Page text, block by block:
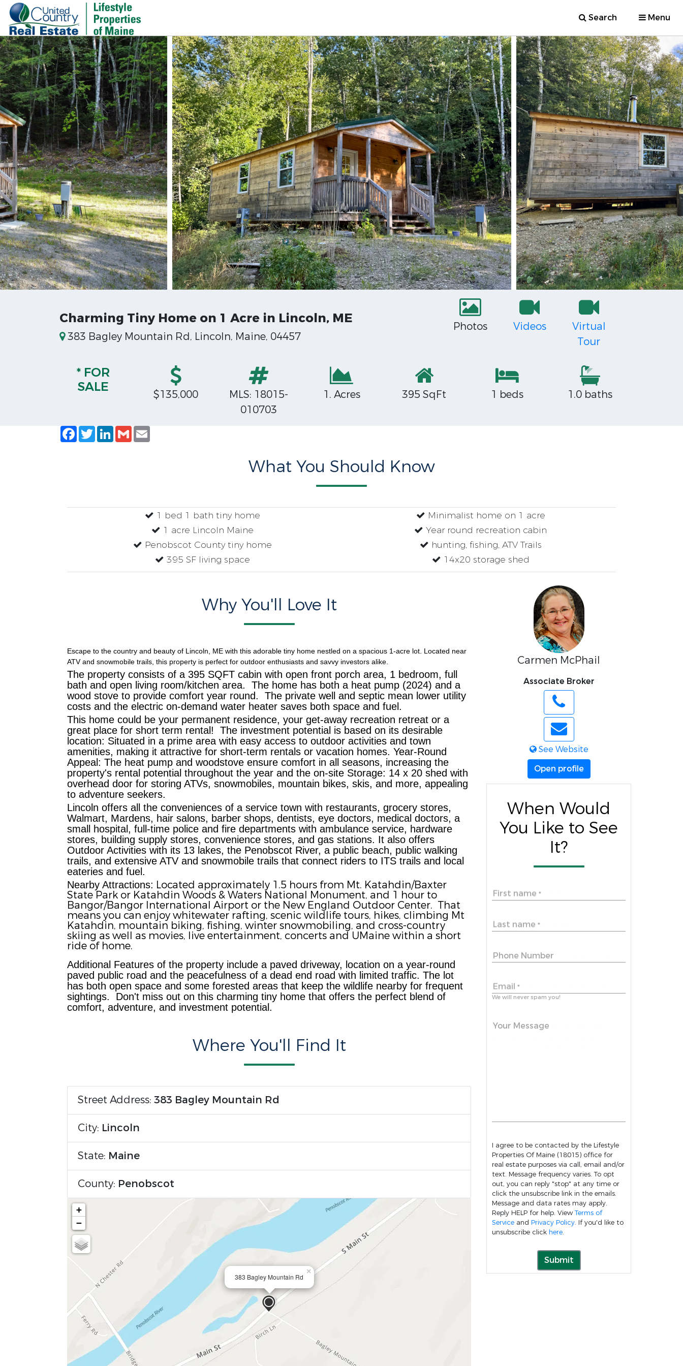
Search Menu
Charming Tiny Home on 1 Acre in Lincoln, ME
383 Bagley Mountain Rd, Lincoln, Maine, 04457
Photos Videos
Virtual
Tour
* FOR
SALE
$135,000
MLS: 18015-
010703
1. Acres 395 SqFt 1 beds 1.0 baths
Facebook
TwitterLinkedIn
Gmail
What You Should Know
1 bed 1 bath tiny home
1 acre Lincoln Maine
Penobscot County tiny home
395 SF living space
Minimalist home on 1 acre
Year round recreation cabin
hunting, fishing, ATV Trails
14x20 storage shed
Why You'll Love It
Escape to the country and beauty of Lincoln, ME with this adorable tiny home nestled on a spacious 1-acre lot. Located near
ATV and snowmobile trails, this property is perfect for outdoor enthusiasts and savvy investors alike.
The property consists of a 395 SQFT cabin with open front porch area, 1 bedroom, full
bath and open living room/kitchen area.
The home has both a heat pump (2024) and a
wood stove to provide comfort year round.
The private well and septic mean lower utility
costs and the electric on-demand water heater saves both space and fuel.
This home could be your permanent residence, your get-away recreation retreat or a
great place for short term rental!
The investment potential is based on its desirable
location: Situated in a prime area with easy access to outdoor activities and town
amenities, making it attractive for short-term rentals or vacation homes. Year-Round
Appeal: The heat pump and woodstove ensure comfort in all seasons, increasing the
property's rental potential throughout the year and the on-site Storage: 14 x 20 shed with
overhead door for storing ATVs, snowmobiles, mountain bikes, skis, and more, appealing
to adventure seekers.
Lincoln offers all the conveniences of a service town with restaurants, grocery stores,
Walmart, Mardens, hair salons, barber shops, dentists, eye doctors, medical doctors, a
small hospital, full-time police and fire departments with ambulance service, hardware
stores, building supply stores, convenience stores, and gas stations. It also offers
Outdoor Activities with its 13 lakes, the Penobscot River, a public beach, public walking
trails, and extensive ATV and snowmobile trails that connect riders to ITS trails and local
eateries and fuel.
Nearby Attractions: Located approximately 1.5 hours from Mt. Katahdin/Baxter
State Park or Katahdin Woods & Waters National Monument, and 1 hour to
Bangor/Bangor International Airport or the New England Outdoor Center. That
means you can enjoy whitewater rafting, scenic wildlife tours, hikes, climbing Mt
Katahdin, mountain biking, fishing, winter snowmobiling, and cross-country
skiing as well as movies, live entertainment, concerts and UMaine within a short
ride of home.
Additional Features of the property include a paved driveway, location on a year-round
paved public road and the peacefulness of a dead end road with limited traffic. The lot
has both open space and some forested areas that keep the wildlife nearby for frequent
sightings.
Don't miss out on this charming tiny home that offers the perfect blend of
comfort, adventure, and investment potential.
Where You'll Find It
Street Address: 383 Bagley Mountain Rd
City: Lincoln
State: Maine
County: Penobscot
383 Bagley Mountain Rd
×
+
−
Carmen McPhail
Associate Broker
See Website
Open profile
When Would
You Like to See
It?
First name *
Last name *
Phone Number
Email *
We will never spam you!
Your Message
I agree to be contacted by the Lifestyle
Properties Of Maine (18015) office for
real estate purposes via call, email and/or
text. Message frequency varies. To opt
out, you can reply "stop" at any time or
click the unsubscribe link in the emails.
Message and data rates may apply.
Reply HELP for help. View Terms of
Service and Privacy Policy. If you'd like to
unsubscribe click here.
Submit